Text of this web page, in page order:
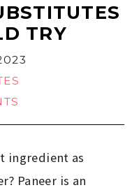
TRY
ingredient as
Paneer is an